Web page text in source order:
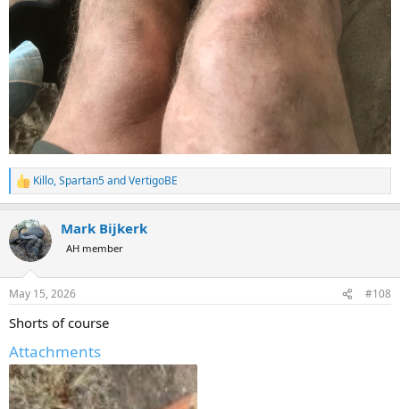
R
e
c
t
i
s
Killo,Spartan5andVertigoBE
Mark Bijkerk
AH member
May 15, 2026 #108
Shorts of course
Attachments